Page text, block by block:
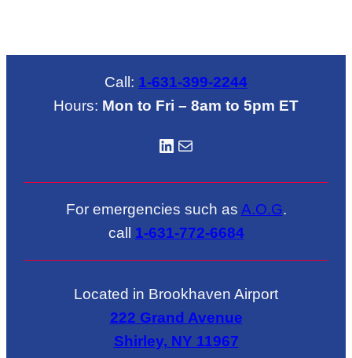
Call: 1-631-399-2244
Hours: Mon to Fri – 8am to 5pm ET
LinkedIN Mail
For emergencies such as A.O.G.
call 1-631-772-6684
Located in Brookhaven Airport
222 Grand Avenue
Shirley, NY 11967